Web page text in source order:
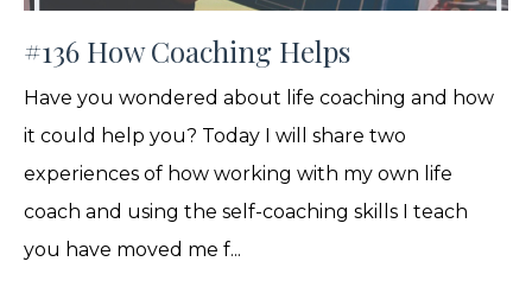
#136 How Coaching Helps
Have you wondered about life coaching and how
it could help you? Today I will share two
experiences of how working with my own life
coach and using the self-coaching skills I teach
you have moved me f...